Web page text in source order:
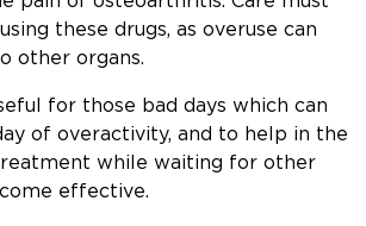
these drugs, as overuse can
other organs.
for those bad days which can
of overactivity, and to help in the
while waiting for other
effective.